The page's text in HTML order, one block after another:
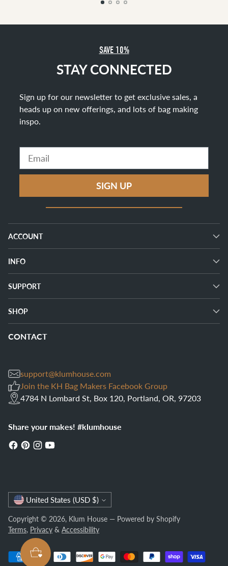
SAVE 10%
STAY CONNECTED
Sign up for our newsletter to get exclusive sales, a
heads up on new offerings, and lots of bag making
inspo.
Email
SIGN UP
ACCOUNT
INFO
SUPPORT
SHOP
CONTACT
support@klumhouse.com
Join the KH Bag Makers Facebook Group
4784 N Lombard St, Box 120, Portland, OR, 97203
Share your makes! #klumhouse
Currency United States (USD $)
Copyright © 2026, Klum House — Powered by Shopify
Terms, Privacy & Accessibility